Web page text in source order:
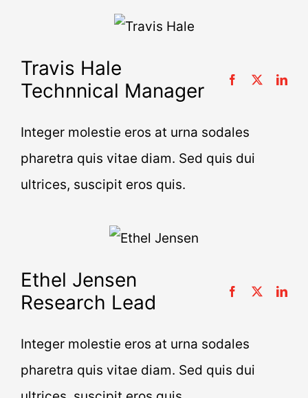
Travis Hale
Technnical Manager
Integer molestie eros at urna sodales
pharetra quis vitae diam. Sed quis dui
ultrices, suscipit eros quis.
Ethel Jensen
Research Lead
Integer molestie eros at urna sodales
pharetra quis vitae diam. Sed quis dui